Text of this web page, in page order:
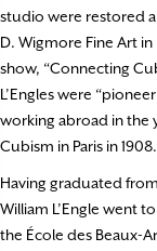
studio were restored
D. Wigmore Fine Art
show, “Connecting
L’Engles were
working abroad in the
Cubism in Paris in
Having graduated
William L’Engle went
the École des Beaux-